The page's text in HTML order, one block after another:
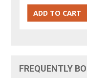
FREQUENTLY